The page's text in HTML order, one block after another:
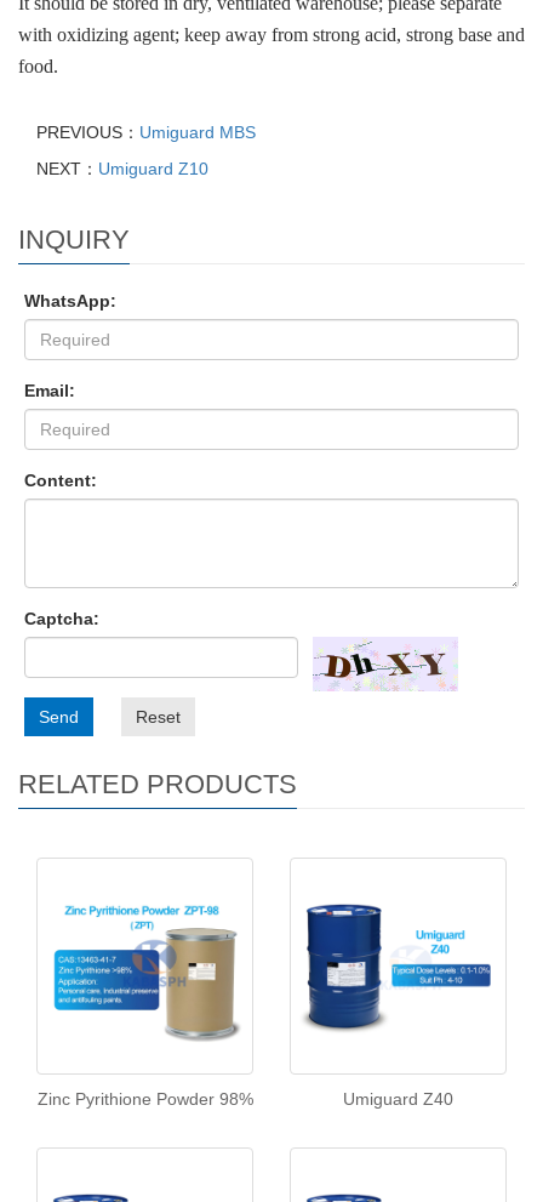
with oxidizing agent; keep away from strong acid, strong base and
food.
PREVIOUS： Umiguard MBS
NEXT： Umiguard Z10
INQUIRY
WhatsApp:
Email:
Content:
Captcha:
Send Reset
RELATED PRODUCTS
Zinc Pyrithione Powder 98% Umiguard Z40